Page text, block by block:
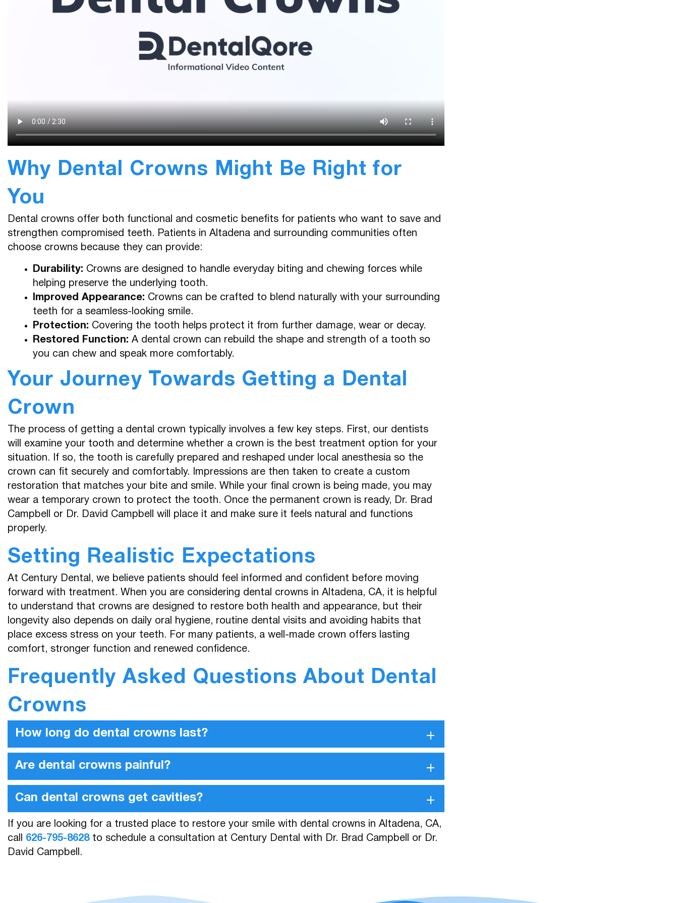
Why Dental Crowns Might Be Right for
You
Dental crowns offer both functional and cosmetic benefits for patients who want to save and
strengthen compromised teeth. Patients in Altadena and surrounding communities often
choose crowns because they can provide:
Durability: Crowns are designed to handle everyday biting and chewing forces while
helping preserve the underlying tooth.
Improved Appearance: Crowns can be crafted to blend naturally with your surrounding
teeth for a seamless-looking smile.
Protection: Covering the tooth helps protect it from further damage, wear or decay.
Restored Function: A dental crown can rebuild the shape and strength of a tooth so
you can chew and speak more comfortably.
Your Journey Towards Getting a Dental
Crown
The process of getting a dental crown typically involves a few key steps. First, our dentists
will examine your tooth and determine whether a crown is the best treatment option for your
situation. If so, the tooth is carefully prepared and reshaped under local anesthesia so the
crown can fit securely and comfortably. Impressions are then taken to create a custom
restoration that matches your bite and smile. While your final crown is being made, you may
wear a temporary crown to protect the tooth. Once the permanent crown is ready, Dr. Brad
Campbell or Dr. David Campbell will place it and make sure it feels natural and functions
properly.
Setting Realistic Expectations
At Century Dental, we believe patients should feel informed and confident before moving
forward with treatment. When you are considering dental crowns in Altadena, CA, it is helpful
to understand that crowns are designed to restore both health and appearance, but their
longevity also depends on daily oral hygiene, routine dental visits and avoiding habits that
place excess stress on your teeth. For many patients, a well-made crown offers lasting
comfort, stronger function and renewed confidence.
Frequently Asked Questions About Dental
Crowns
How long do dental crowns last? +
Are dental crowns painful? +
Can dental crowns get cavities? +
If you are looking for a trusted place to restore your smile with dental crowns in Altadena, CA,
call 626-795-8628to schedule a consultation at Century Dental with Dr. Brad Campbell or Dr.
David Campbell.